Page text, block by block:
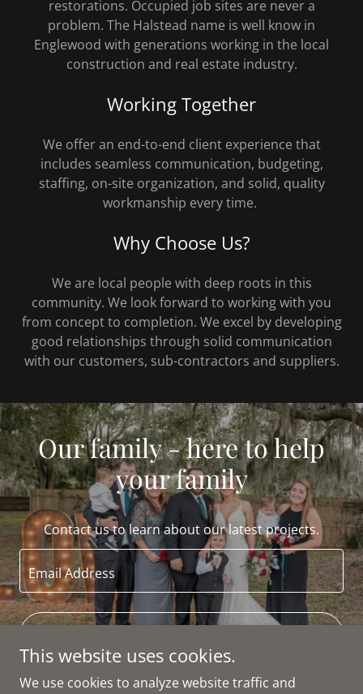
restorations. Occupied job sites are never a
problem. The Halstead name is well know in
Englewood with generations working in the local
construction and real estate industry.
Working Together
We offer an end-to-end client experience that
includes seamless communication, budgeting,
staffing, on-site organization, and solid, quality
workmanship every time.
Why Choose Us?
We are local people with deep roots in this
community. We look forward to working with you
from concept to completion. We excel by developing
good relationships through solid communication
with our customers, sub-contractors and suppliers.
Our family - here to help
your family
Contact us to learn about our latest projects.
Email Address
This website uses cookies.
We use cookies to analyze website traffic and